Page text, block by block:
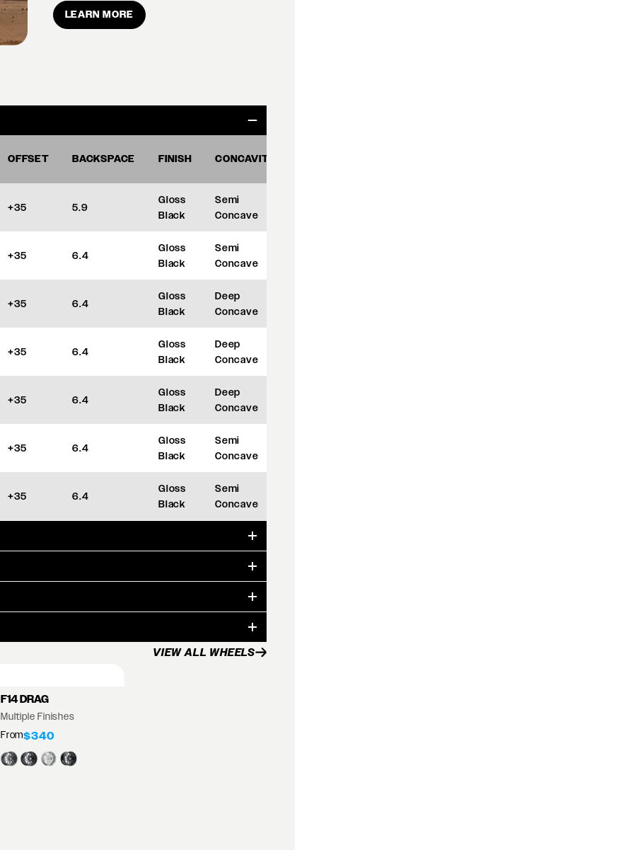
LEARN MORE
OFFSET BACKSPACE FINISH CONCAVITY
+35 5.9
Gloss
Black
Semi
Concave
+35 6.4
Gloss
Black
Semi
Concave
+35 6.4
Gloss
Black
Deep
Concave
+35 6.4
Gloss
Black
Deep
Concave
+35 6.4
Gloss
Black
Deep
Concave
+35 6.4
Gloss
Black
Semi
Concave
+35 6.4
Gloss
Black
Semi
Concave
VIEW ALL WHEELS
F14 DRAG
Multiple Finishes
From$340